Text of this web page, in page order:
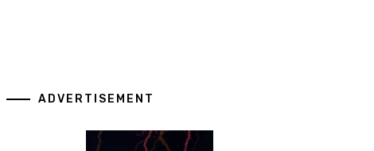
ADVERTISEMENT